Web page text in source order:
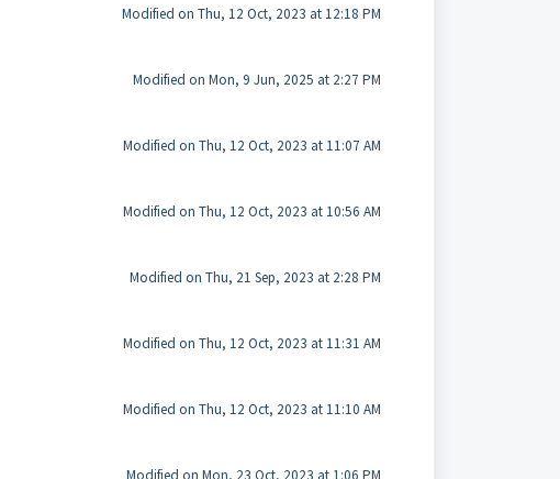
Modified on Thu, 12 Oct, 2023 at 12:18 PM
Modified on Mon, 9 Jun, 2025 at 2:27 PM
Modified on Thu, 12 Oct, 2023 at 11:07 AM
Modified on Thu, 12 Oct, 2023 at 10:56 AM
Modified on Thu, 21 Sep, 2023 at 2:28 PM
Modified on Thu, 12 Oct, 2023 at 11:31 AM
Modified on Thu, 12 Oct, 2023 at 11:10 AM
Modified on Mon, 23 Oct, 2023 at 1:06 PM